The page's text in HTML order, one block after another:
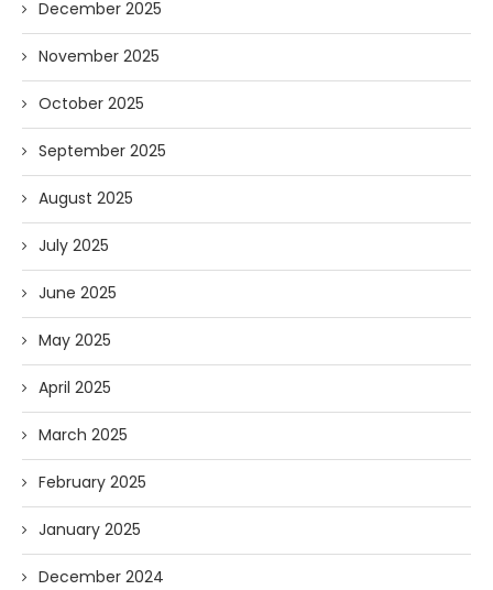
December 2025
November 2025
October 2025
September 2025
August 2025
July 2025
June 2025
May 2025
April 2025
March 2025
February 2025
January 2025
December 2024